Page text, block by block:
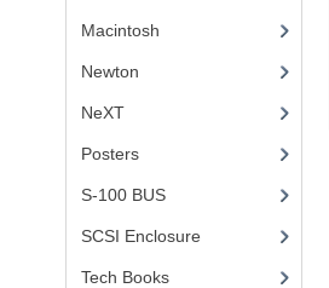
Macintosh
Newton
NeXT
Posters(1)
S-100 BUS(1)
SCSI Enclosure
Tech Books(12)